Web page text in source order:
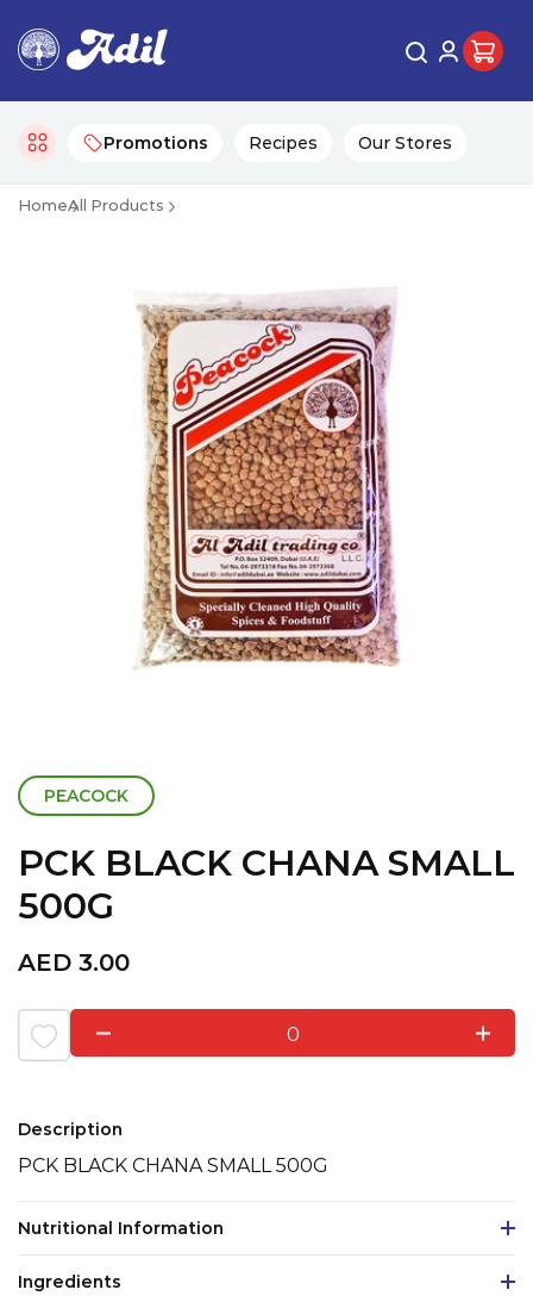
Promotions Recipes Our Stores
HomeAll Products
PEACOCK
PCK BLACK CHANA SMALL
500G
AED 3.00
0
Description
PCK BLACK CHANA SMALL 500G
Nutritional Information
Ingredients